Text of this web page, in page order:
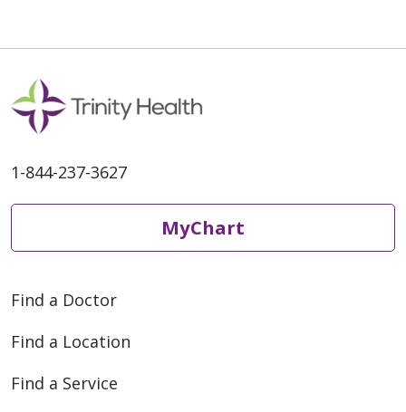
1-844-237-3627
MyChart
Find a Doctor
Find a Location
Find a Service